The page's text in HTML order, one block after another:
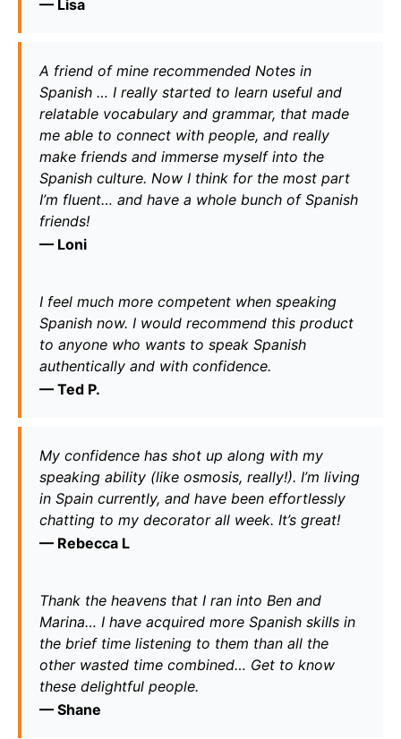
— Lisa
A friend of mine recommended Notes in
Spanish … I really started to learn useful and
relatable vocabulary and grammar, that made
me able to connect with people, and really
make friends and immerse myself into the
Spanish culture. Now I think for the most part
I’m fluent… and have a whole bunch of Spanish
friends!
— Loni
I feel much more competent when speaking
Spanish now. I would recommend this product
to anyone who wants to speak Spanish
authentically and with confidence.
— Ted P.
My confidence has shot up along with my
speaking ability (like osmosis, really!). I’m living
in Spain currently, and have been effortlessly
chatting to my decorator all week. It’s great!
— Rebecca L
Thank the heavens that I ran into Ben and
Marina… I have acquired more Spanish skills in
the brief time listening to them than all the
other wasted time combined… Get to know
these delightful people.
— Shane